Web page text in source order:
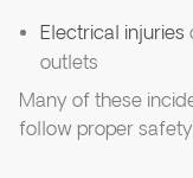
Electrical injuries
outlets
Many of these
follow proper